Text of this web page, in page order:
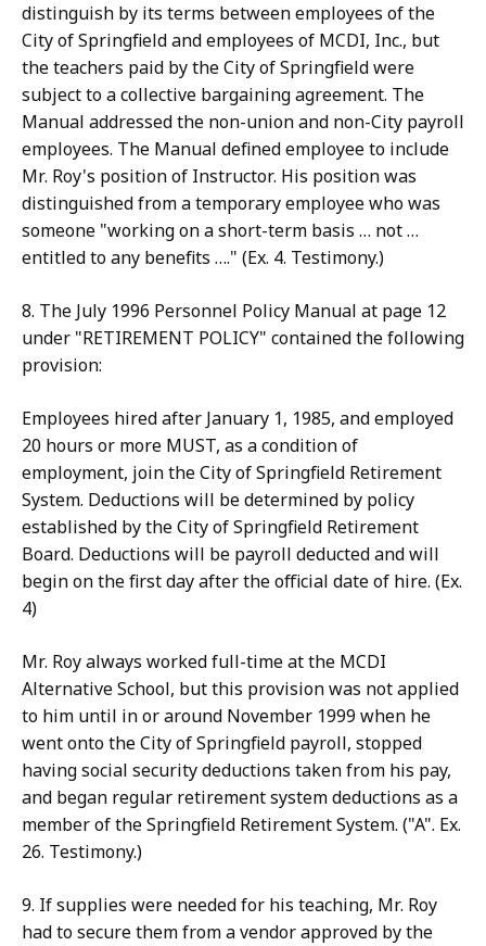
distinguish by its terms between employees of the
City of Springfield and employees of MCDI, Inc., but
the teachers paid by the City of Springfield were
subject to a collective bargaining agreement. The
Manual addressed the non-union and non-City payroll
employees. The Manual defined employee to include
Mr. Roy's position of Instructor. His position was
distinguished from a temporary employee who was
someone "working on a short-term basis … not …
entitled to any benefits …." (Ex. 4. Testimony.)
8. The July 1996 Personnel Policy Manual at page 12
under "RETIREMENT POLICY" contained the following
provision:
Employees hired after January 1, 1985, and employed
20 hours or more MUST, as a condition of
employment, join the City of Springfield Retirement
System. Deductions will be determined by policy
established by the City of Springfield Retirement
Board. Deductions will be payroll deducted and will
begin on the first day after the official date of hire. (Ex.
4)
Mr. Roy always worked full-time at the MCDI
Alternative School, but this provision was not applied
to him until in or around November 1999 when he
went onto the City of Springfield payroll, stopped
having social security deductions taken from his pay,
and began regular retirement system deductions as a
member of the Springfield Retirement System. ("A". Ex.
26. Testimony.)
9. If supplies were needed for his teaching, Mr. Roy
had to secure them from a vendor approved by the